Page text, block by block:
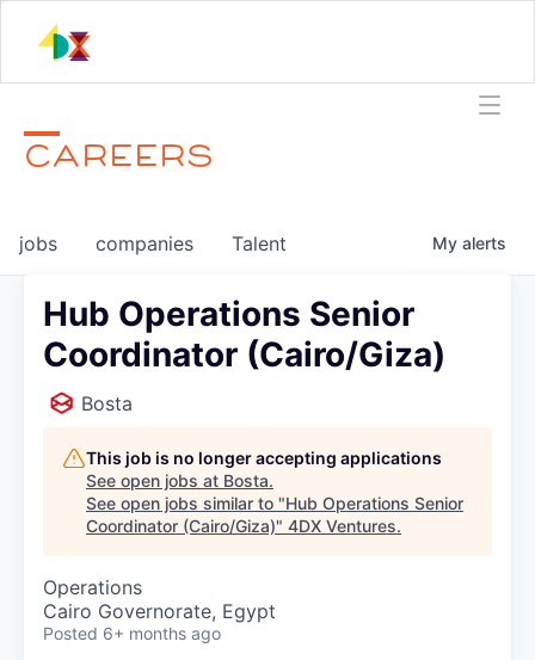
CAREERS
jobs companies Talent My alerts
Hub Operations Senior
Coordinator (Cairo/Giza)
Bosta
This job is no longer accepting applications
See open jobs at Bosta.
See open jobs similar to "Hub Operations Senior
Coordinator (Cairo/Giza)" 4DX Ventures.
Operations
Cairo Governorate, Egypt
Posted 6+ months ago